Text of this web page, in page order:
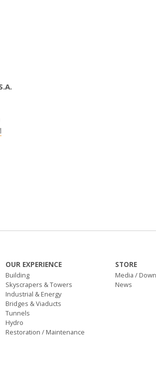
OUR EXPERIENCE
Building
Skyscrapers & Towers
Industrial & Energy
Bridges & Viaducts
Tunnels
Hydro
Restoration / Maintenance
STORE
Media /
News